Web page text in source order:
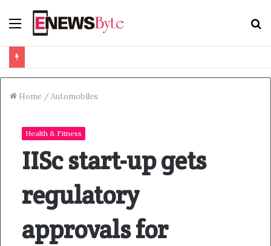
Menu
Home /Automobiles
Health & Fitness
IISc start-up gets
regulatory
approvals for